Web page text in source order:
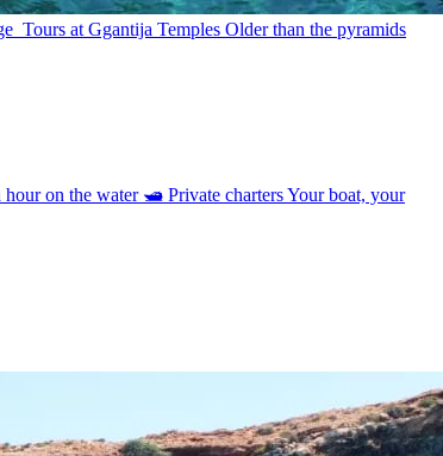
Tours at Ggantija Temples Older than the pyramids
hour on the water 🛥 Private chartersYour boat, your